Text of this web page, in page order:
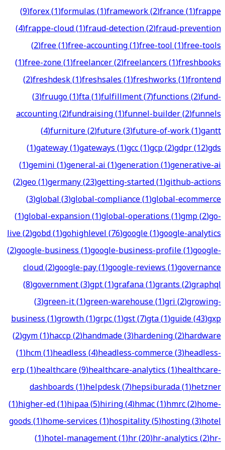
(9)forex(1)formulas(1)framework(2)france(1)frappe
(4)frappe-cloud(1)fraud-detection(2)fraud-prevention
(2)free(1)free-accounting(1)free-tool(1)free-tools
(1)free-zone(1)freelancer(2)freelancers(1)freshbooks
(2)freshdesk(1)freshsales(1)freshworks(1)frontend
(3)fruugo(1)fta(1)fulfillment(7)functions(2)fund-
accounting(2)fundraising(1)funnel-builder(2)funnels
(4)furniture(2)future(3)future-of-work(1)gantt
(1)gateway(1)gateways(1)gcc(1)gcp(2)gdpr(12)gds
(1)gemini(1)general-ai(1)generation(1)generative-ai
(2)geo(1)germany(23)getting-started(1)github-actions
(3)global(3)global-compliance(1)global-ecommerce
(1)global-expansion(1)global-operations(1)gmp(2)go-
live(2)gobd(1)gohighlevel(76)google(1)google-analytics
(2)google-business(1)google-business-profile(1)google-
cloud(2)google-pay(1)google-reviews(1)governance
(8)government(3)gpt(1)grafana(1)grants(2)graphql
(3)green-it(1)green-warehouse(1)gri(2)growing-
business(1)growth(1)grpc(1)gst(7)gta(1)guide(43)gxp
(2)gym(1)haccp(2)handmade(3)hardening(2)hardware
(1)hcm(1)headless(4)headless-commerce(3)headless-
erp(1)healthcare(9)healthcare-analytics(1)healthcare-
dashboards(1)helpdesk(7)hepsiburada(1)hetzner
(1)higher-ed(1)hipaa(5)hiring(4)hmac(1)hmrc(2)home-
goods(1)home-services(1)hospitality(5)hosting(3)hotel
(1)hotel-management(1)hr(20)hr-analytics(2)hr-